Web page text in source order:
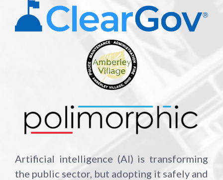
Artificial intelligence (AI) is transforming
the public sector, but adopting it safely and